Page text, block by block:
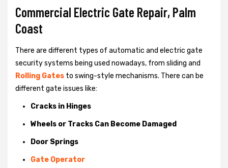
Commercial Electric Gate Repair, Palm
Coast
There are different types of automatic and electric gate
security systems being used nowadays, from sliding and
Rolling Gates to swing-style mechanisms. There can be
different gate issues like:
Cracks in Hinges
Wheels or Tracks Can Become Damaged
Door Springs
Gate Operator